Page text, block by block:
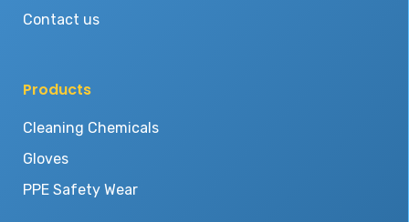
Contact us
Products
Cleaning Chemicals
Gloves
PPE Safety Wear